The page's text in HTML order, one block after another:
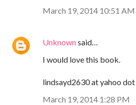
March 19, 2014 10:51 AM
Unknownsaid…
I would love this book.
lindsayd2630 at yahoo
March 19, 2014 1:28 PM